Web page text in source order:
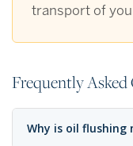
transport of
Frequently
Why is oil flushing